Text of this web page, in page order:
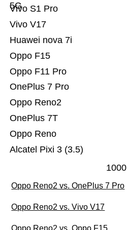
Alcatel Pixi 3 (3.5)
Oppo Reno
OnePlus 7T
Oppo Reno2
OnePlus 7 Pro
Oppo F11 Pro
Oppo F15
Huawei nova 7i
Vivo V17
Vivo S1 Pro
5G
1000
Oppo Reno2 vs. OnePlus 7 Pro
Oppo Reno2 vs. Vivo V17
Oppo Reno2 vs. Oppo F15